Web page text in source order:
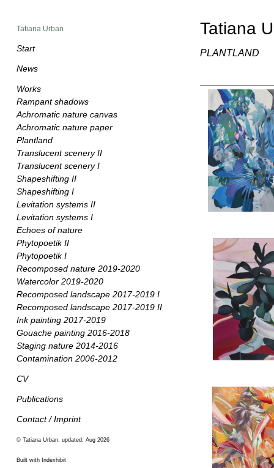
Tatiana Urban
Start
News
Works
Rampant shadows
Achromatic nature canvas
Achromatic nature paper
Plantland
Translucent scenery II
Translucent scenery I
Shapeshifting II
Shapeshifting I
Levitation systems II
Levitation systems I
Echoes of nature
Phytopoetik II
Phytopoetik I
Recomposed nature 2019-2020
Watercolor 2019-2020
Recomposed landscape 2017-2019 I
Recomposed landscape 2017-2019 II
Ink painting 2017-2019
Gouache painting 2016-2018
Staging nature 2014-2016
Contamination 2006-2012
CV
Publications
Contact / Imprint
© Tatiana Urban, updated: Aug 2026
Built with Indexhibit
Tatiana
PLANTLAND